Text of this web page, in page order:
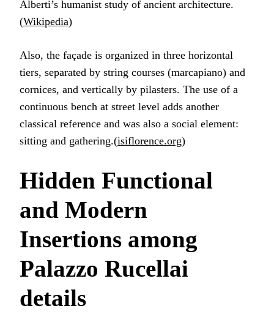
Alberti’s humanist study of ancient architecture.
(Wikipedia)
Also, the façade is organized in three horizontal
tiers, separated by string courses (marcapiano) and
cornices, and vertically by pilasters. The use of a
continuous bench at street level adds another
classical reference and was also a social element:
sitting and gathering.(isiflorence.org)
Hidden Functional
and Modern
Insertions among
Palazzo Rucellai
details